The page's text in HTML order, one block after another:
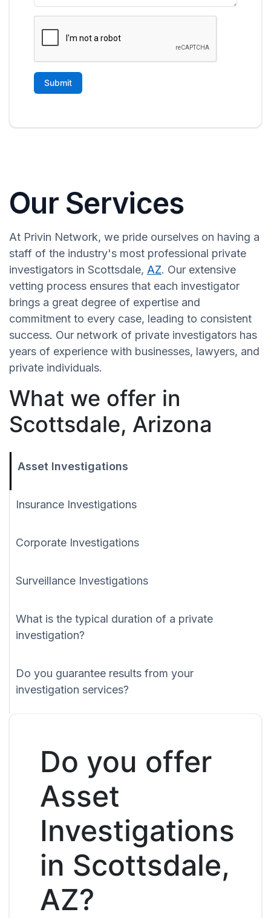
Our Services
At Privin Network, we pride ourselves on having a
staff of the industry's most professional private
investigators in Scottsdale, AZ. Our extensive
vetting process ensures that each investigator
brings a great degree of expertise and
commitment to every case, leading to consistent
success. Our network of private investigators has
years of experience with businesses, lawyers, and
private individuals.
What we offer in
Scottsdale, Arizona
Asset Investigations
Insurance Investigations
Corporate Investigations
Surveillance Investigations
What is the typical duration of a private
investigation?
Do you guarantee results from your
investigation services?
Do you offer
Asset
Investigations
in Scottsdale,
AZ?